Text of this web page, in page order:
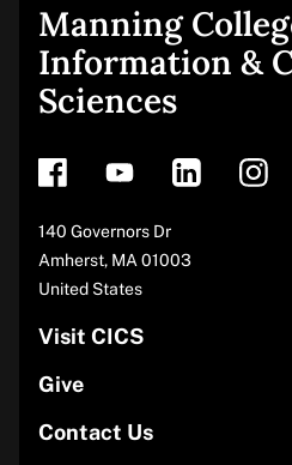
Site
footer
Manning
Information &
Sciences
140 Governors Dr
Amherst, MA 01003
United States
Visit CICS
Give
Contact Us